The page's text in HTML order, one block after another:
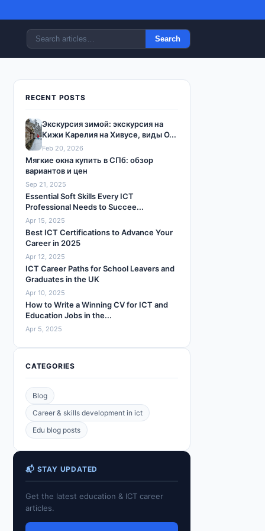
Search
RECENT POSTS
Экскурсия зимой: экскурсия на
Кижи Карелия на Хивусе, виды О...
Feb 20, 2026
Мягкие окна купить в СПб: обзор
вариантов и цен
Sep 21, 2025
Essential Soft Skills Every ICT
Professional Needs to Succee...
Apr 15, 2025
Best ICT Certifications to Advance Your
Career in 2025
Apr 12, 2025
ICT Career Paths for School Leavers and
Graduates in the UK
Apr 10, 2025
How to Write a Winning CV for ICT and
Education Jobs in the...
Apr 5, 2025
CATEGORIES
Blog
Career & skills development in ict
Edu blog posts
📬 STAY UPDATED
Get the latest education & ICT career
articles.